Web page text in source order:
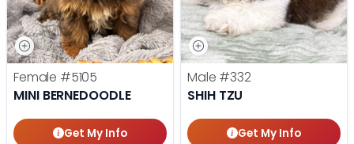
Female #5105
MINI BERNEDOODLE
Get My Info
Male #332
SHIH TZU
Get My Info